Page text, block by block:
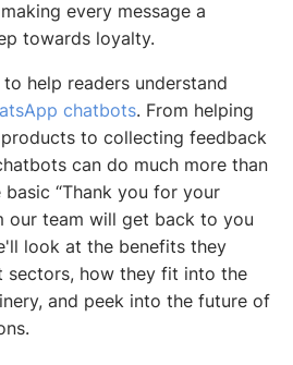
every message a
towards loyalty.
help readers understand
chatbots. From helping
to collecting feedback
can do much more than
“Thank you for your
our team will get back to you
look at the benefits they
sectors, how they fit into the
and peek into the future of